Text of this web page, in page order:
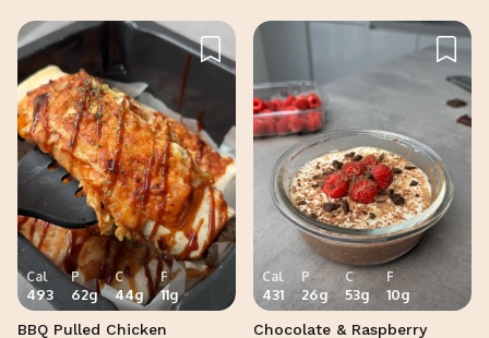
Cal
493
P
62g
C
44g
F
11g
BBQ Pulled Chicken
Cal
431
P
26g
C
53g
F
10g
Chocolate & Raspberry